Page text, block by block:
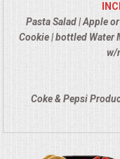
PORTABLE
QUESTIONS
Pasta Salad | Apple
Cookie | bottled Water
w/
Coke & Pepsi